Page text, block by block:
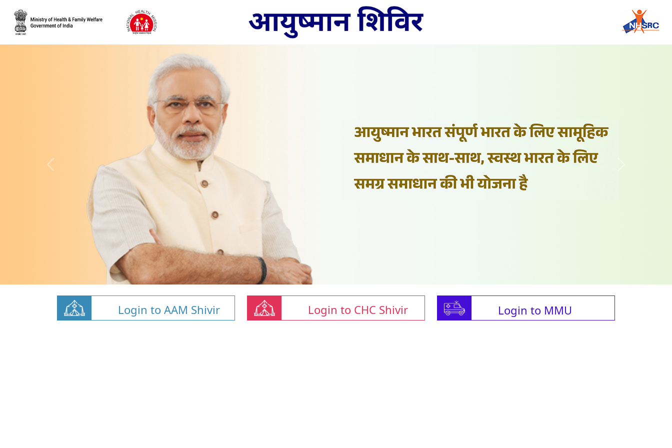
Login to AAM Shivir Login to CHC Shivir Login to MMU